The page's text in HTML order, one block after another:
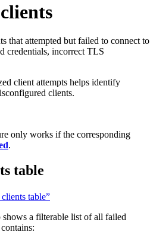
that attempted but failed to connect to
credentials, incorrect TLS
client attempts helps identify
clients.
only works if the corresponding
.
table
table”
shows a filterable list of all failed